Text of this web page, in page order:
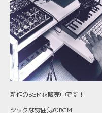
新作のBGMを販売中です！
シックな雰囲気のBGM